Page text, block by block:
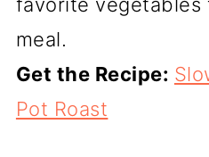
meal.
Get the Recipe:
Pot Roast